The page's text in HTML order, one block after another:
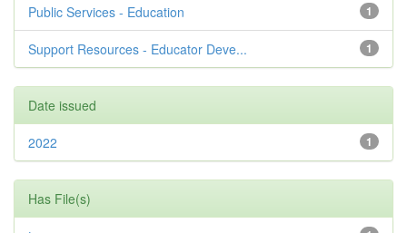
1
Public Services - Education
1
Support Resources - Educator Deve...
Date issued
1
2022
Has File(s)